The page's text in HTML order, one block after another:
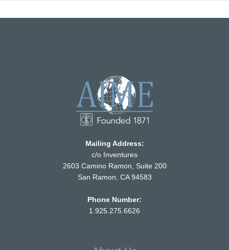
Mailing Address:
c/o Inventures
2603 Camino Ramon, Suite 200
San Ramon, CA 94583
Phone Number:
1.925.275.6626